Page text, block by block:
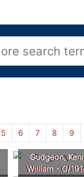
5 6 7 8 9
Gudgeon,
William - G/